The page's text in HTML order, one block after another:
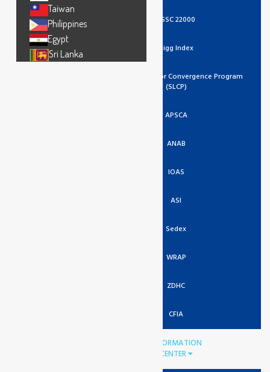
FSSC 22000
Higg Index
Social And Labor Convergence Program
(SLCP)
APSCA
ANAB
IOAS
ASI
Sedex
WRAP
ZDHC
CFIA
INFORMATION
CENTER
Taiwan
Philippines
Egypt
Sri Lanka